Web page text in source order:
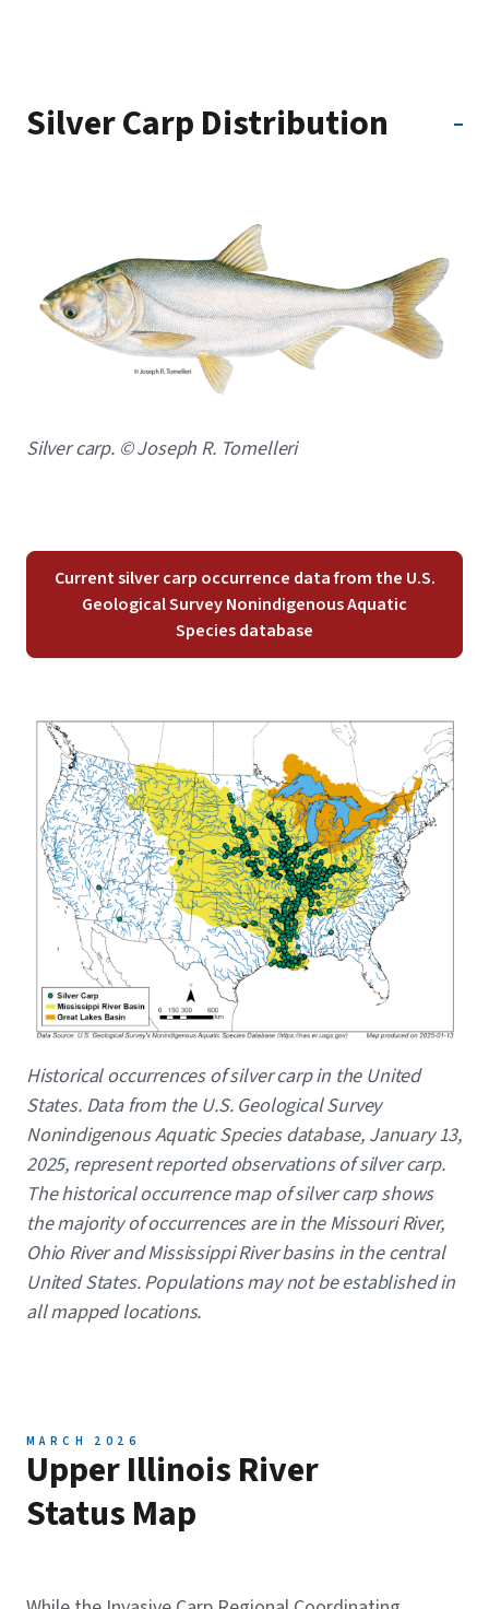
Silver Carp Distribution
Caption
Silver carp. © Joseph R. Tomelleri
Current silver carp occurrence data from the U.S.
Geological Survey Nonindigenous Aquatic
Species database
Image
Caption
Historical occurrences of silver carp in the United
States. Data from the U.S. Geological Survey
Nonindigenous Aquatic Species database, January 13,
2025, represent reported observations of silver carp.
The historical occurrence map of silver carp shows
the majority of occurrences are in the Missouri River,
Ohio River and Mississippi River basins in the central
United States. Populations may not be established in
all mapped locations.
MARCH 2026
Upper Illinois River
Status Map